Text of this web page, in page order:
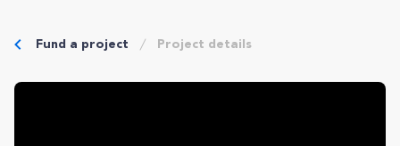
Fund a project Project details